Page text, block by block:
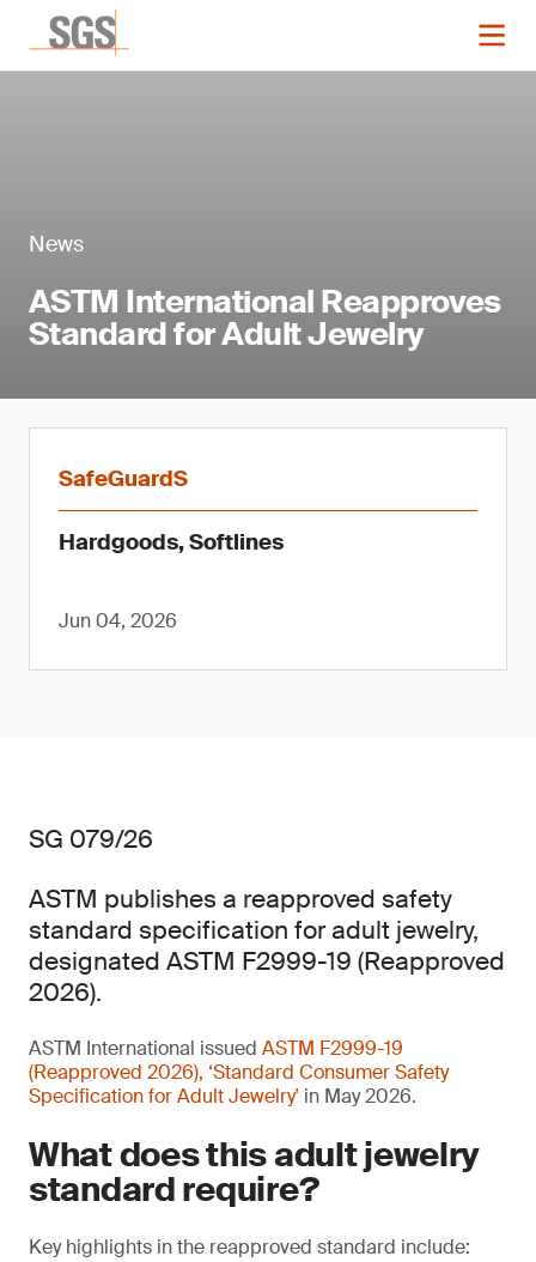
News
ASTM International Reapproves
Standard for Adult Jewelry
SafeGuardS
Hardgoods, Softlines
Jun 04, 2026
SG 079/26
ASTM publishes a reapproved safety
standard specification for adult jewelry,
designated ASTM F2999-19 (Reapproved
2026).
ASTM International issued ASTM F2999-19
(Reapproved 2026), ‘Standard Consumer Safety
Specification for Adult Jewelry' in May 2026.
What does this adult jewelry
standard require?
Key highlights in the reapproved standard include: